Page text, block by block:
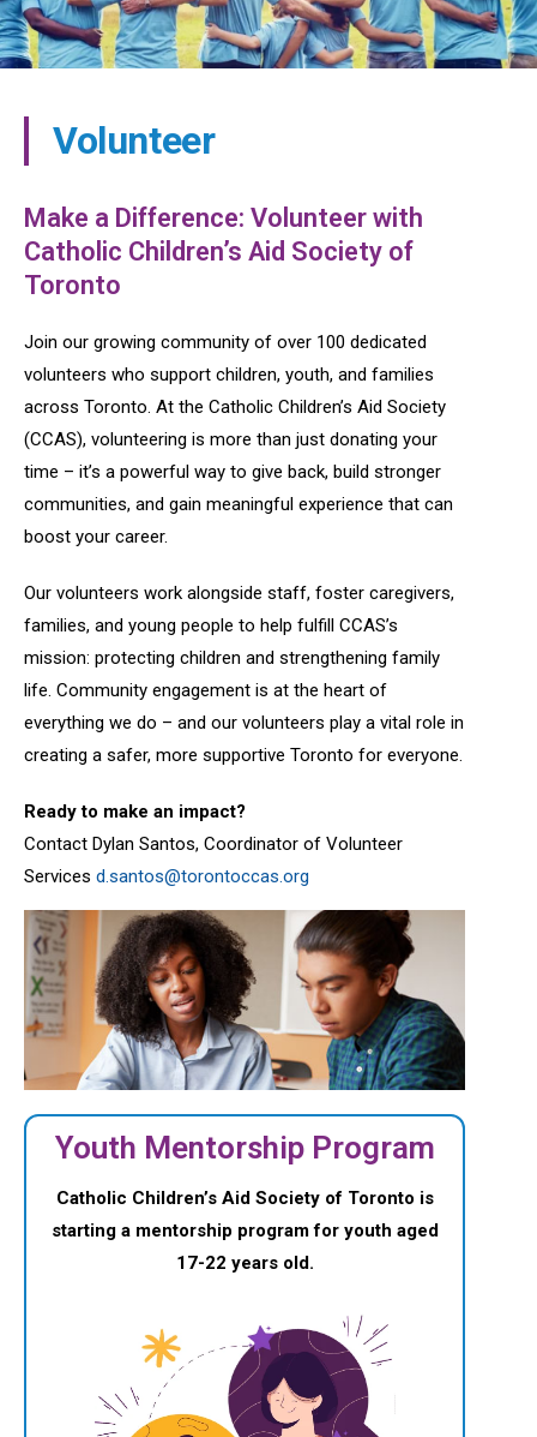
Volunteer
Make a Difference: Volunteer with
Catholic Children’s Aid Society of
Toronto
Join our growing community of over 100 dedicated
volunteers who support children, youth, and families
across Toronto. At the Catholic Children’s Aid Society
(CCAS), volunteering is more than just donating your
time – it’s a powerful way to give back, build stronger
communities, and gain meaningful experience that can
boost your career.
Our volunteers work alongside staff, foster caregivers,
families, and young people to help fulfill CCAS’s
mission: protecting children and strengthening family
life. Community engagement is at the heart of
everything we do – and our volunteers play a vital role in
creating a safer, more supportive Toronto for everyone.
Ready to make an impact?
Contact Dylan Santos, Coordinator of Volunteer
Services d.santos@torontoccas.org
Youth Mentorship Program
Catholic Children’s Aid Society of Toronto is
starting a mentorship program for youth aged
17-22 years old.